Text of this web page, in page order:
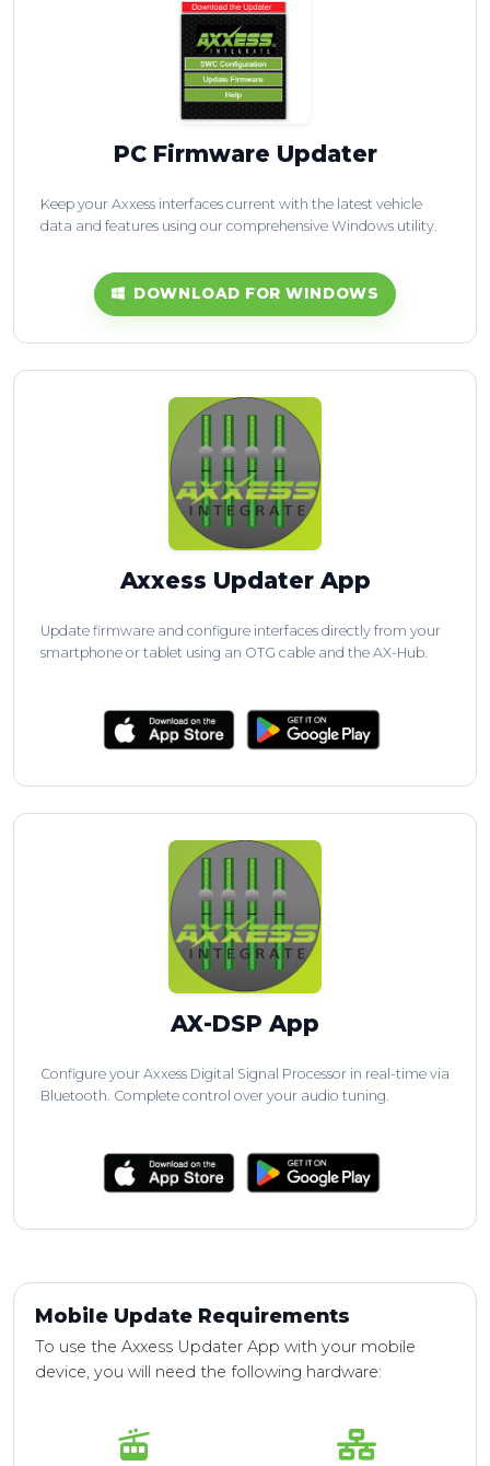
PC Firmware Updater
Keep your Axxess interfaces current with the latest vehicle
data and features using our comprehensive Windows utility.
DOWNLOAD FOR WINDOWS
Axxess Updater App
Update firmware and configure interfaces directly from your
smartphone or tablet using an OTG cable and the AX-Hub.
AX-DSP App
Configure your Axxess Digital Signal Processor in real-time via
Bluetooth. Complete control over your audio tuning.
Mobile Update Requirements
To use the Axxess Updater App with your mobile
device, you will need the following hardware: